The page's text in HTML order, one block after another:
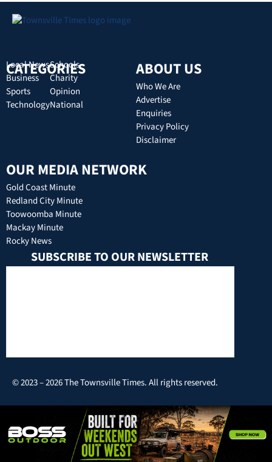
CATEGORIES
Local News
Business
Sports
Technology
Schools
Charity
Opinion
National
ABOUT US
Who We Are
Advertise
Enquiries
Privacy Policy
Disclaimer
OUR MEDIA NETWORK
Gold Coast Minute
Redland City Minute
Toowoomba Minute
Mackay Minute
Rocky News
SUBSCRIBE TO OUR NEWSLETTER
© 2023 – 2026 The Townsville Times. All rights reserved.